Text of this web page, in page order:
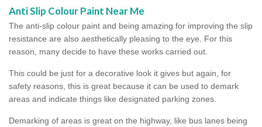
Anti Slip Colour Paint Near Me
The anti-slip colour paint and being amazing for improving the slip
resistance are also aesthetically pleasing to the eye. For this
reason, many decide to have these works carried out.
This could be just for a decorative look it gives but again, for
safety reasons, this is great because it can be used to demark
areas and indicate things like designated parking zones.
Demarking of areas is great on the highway, like bus lanes being